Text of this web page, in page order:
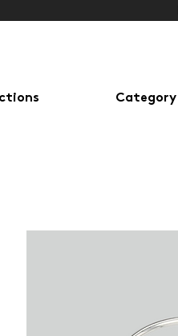
Category